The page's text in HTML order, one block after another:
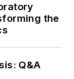
the
Q&A